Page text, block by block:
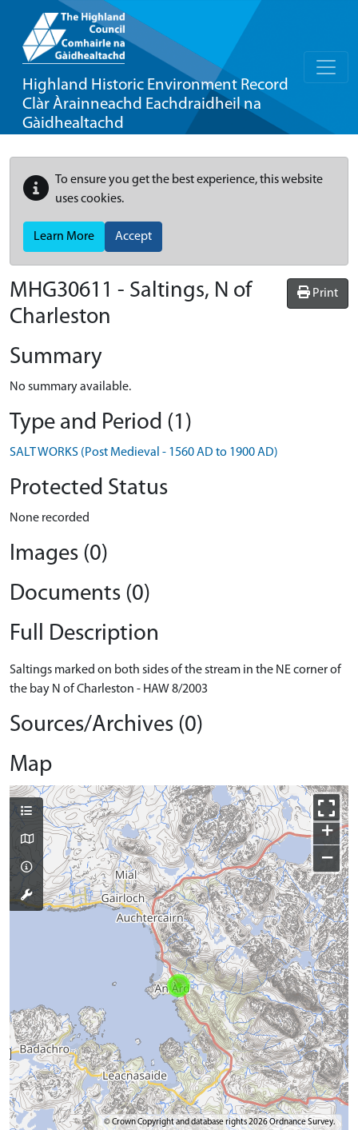
Highland Historic Environment Record
Clàr Àrainneachd Eachdraidheil na
Gàidhealtachd
To ensure you get the best experience, this website
uses cookies.
Learn More Accept
Print
MHG30611 - Saltings, N of
Charleston
Summary
No summary available.
Type and Period (1)
SALT WORKS (Post Medieval - 1560 AD to 1900 AD)
Protected Status
None recorded
Images (0)
Documents (0)
Full Description
Saltings marked on both sides of the stream in the NE corner of
the bay N of Charleston - HAW 8/2003
Sources/Archives (0)
Map
+
−
© Crown Copyright and database rights 2026 Ordnance Survey.